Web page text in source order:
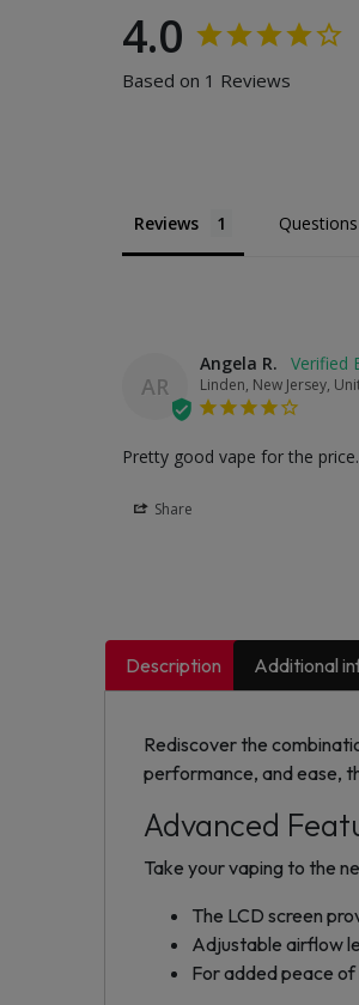
4.0
Based on 1 Reviews
Reviews Questions
AR
Angela R.
Linden, New Jersey,
Pretty good vape for the
Share
Description Additional
Rediscover the
performance, and ease,
Advanced
Take your vaping to the
The LCD screen
Adjustable airflow
For added peace